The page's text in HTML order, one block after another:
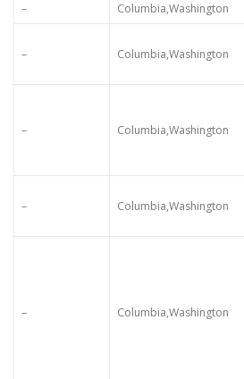
– Columbia,Washington
– Columbia,Washington
– Columbia,Washington
– Columbia,Washington
– Columbia,Washington